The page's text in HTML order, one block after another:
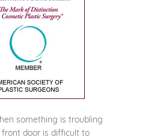
something is troubling
door is difficult to